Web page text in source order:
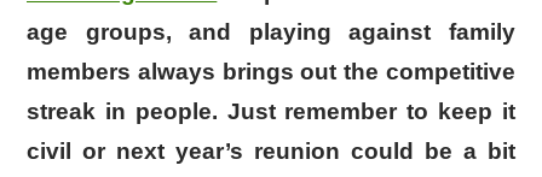
age groups, and playing against family
members always brings out the competitive
streak in people. Just remember to keep it
civil or next year’s reunion could be a bit